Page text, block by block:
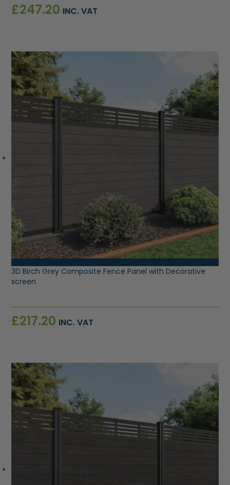
£247.20 INC. VAT
VIEW PRODUCT
3D Birch Grey Composite Fence Panel with Decorative
screen
£217.20 INC. VAT